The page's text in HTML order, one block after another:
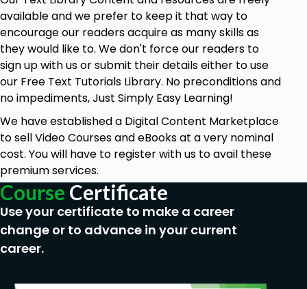
available and we prefer to keep it that way to
encourage our readers acquire as many skills as
they would like to. We don't force our readers to
sign up with us or submit their details either to use
our Free Text Tutorials Library. No preconditions and
no impediments, Just Simply Easy Learning!
We have established a Digital Content Marketplace
to sell Video Courses and eBooks at a very nominal
cost. You will have to register with us to avail these
premium services.
Course Certificate
Use your certificate to make a career
change or to advance in your current
career.